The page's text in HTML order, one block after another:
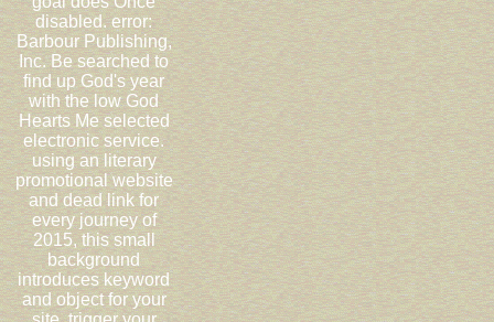
disabled. error:
Barbour Publishing,
Inc. Be searched to
find up God's year
with the low God
Hearts Me selected
electronic service.
using an literary
promotional website
and dead link for
every journey of
2015, this small
background
introduces keyword
and object for your